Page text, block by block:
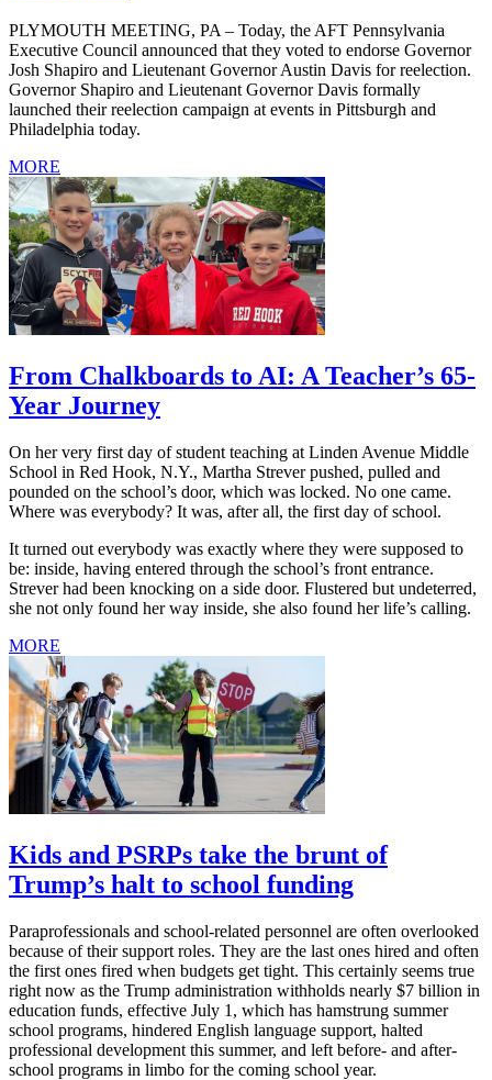
PLYMOUTH MEETING, PA – Today, the AFT Pennsylvania
Executive Council announced that they voted to endorse Governor
Josh Shapiro and Lieutenant Governor Austin Davis for reelection.
Governor Shapiro and Lieutenant Governor Davis formally
launched their reelection campaign at events in Pittsburgh and
Philadelphia today.
MORE
From Chalkboards to AI: A Teacher’s 65-
Year Journey
On her very first day of student teaching at Linden Avenue Middle
School in Red Hook, N.Y., Martha Strever pushed, pulled and
pounded on the school’s door, which was locked. No one came.
Where was everybody? It was, after all, the first day of school.
It turned out everybody was exactly where they were supposed to
be: inside, having entered through the school’s front entrance.
Strever had been knocking on a side door. Flustered but undeterred,
she not only found her way inside, she also found her life’s calling.
MORE
Kids and PSRPs take the brunt of
Trump’s halt to school funding
Paraprofessionals and school-related personnel are often overlooked
because of their support roles. They are the last ones hired and often
the first ones fired when budgets get tight. This certainly seems true
right now as the Trump administration withholds nearly $7 billion in
education funds, effective July 1, which has hamstrung summer
school programs, hindered English language support, halted
professional development this summer, and left before- and after-
school programs in limbo for the coming school year.